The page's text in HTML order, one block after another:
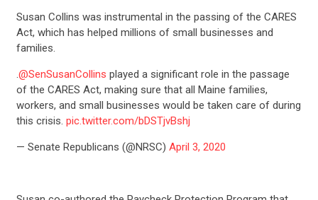
CONTRIBUTE
UPDATES
Susan Collins was instrumental in the passing of the CARES
Act, which has helped millions of small businesses and
families.
.@SenSusanCollins played a significant role in the passage
of the CARES Act, making sure that all Maine families,
workers, and small businesses would be taken care of during
this crisis. pic.twitter.com/bDSTjvBshj
— Senate Republicans (@NRSC) April 3, 2020